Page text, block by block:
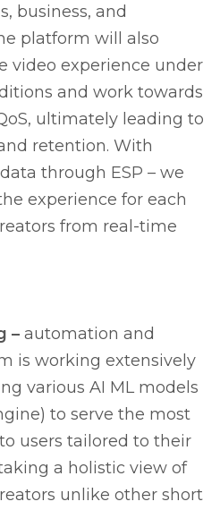
business, and
platform will also
video experience under
and work towards
ultimately leading to
retention. With
through ESP – we
experience for each
from real-time
– automation and
is working extensively
various AI ML models
to serve the most
users tailored to their
a holistic view of
unlike other short